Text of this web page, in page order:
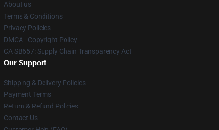
About us
Terms & Conditions
Privacy Policies
DMCA - Copyright Policy
CA SB657: Supply Chain Transparency Act
Our Support
Shipping & Delivery Policies
Payment Terms
Return & Refund Policies
Contact Us